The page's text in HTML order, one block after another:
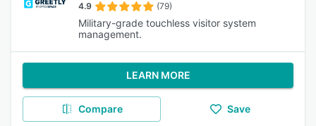
4.9 (79)
Military-grade touchless visitor system
management.
LEARN MORE
Compare Save